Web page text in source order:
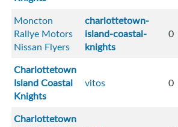
Moncton
Rallye Motors
Nissan Flyers
charlottetown-
island-coastal-
knights
0
Charlottetown
Island Coastal
Knights
vitos 0
Charlottetown